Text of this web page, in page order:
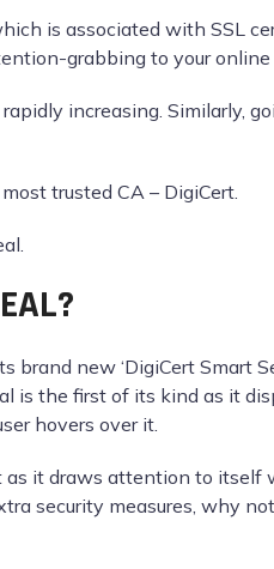
is associated with SSL
grabbing to your online
increasing. Similarly,
trusted CA – DigiCert.
new ‘DigiCert Smart
is the first of its kind as it
hovers over it.
as it draws attention to itself
security measures, why